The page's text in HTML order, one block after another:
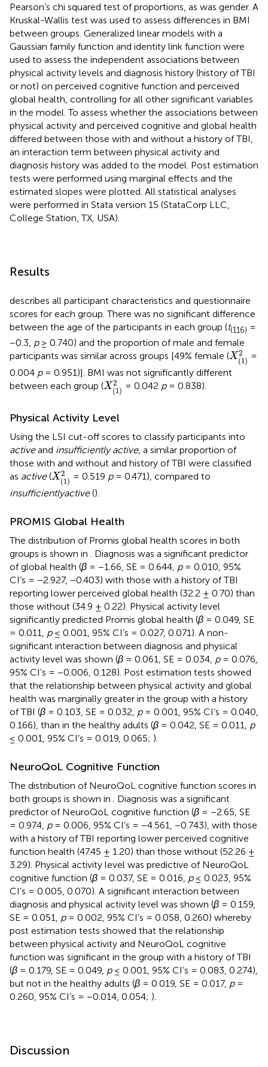
Pearson’s chi squared test of proportions, as was gender. A
Kruskal-Wallis test was used to assess differences in BMI
between groups. Generalized linear models with a
Gaussian family function and identity link function were
used to assess the independent associations between
physical activity levels and diagnosis history (history of TBI
or not) on perceived cognitive function and perceived
global health, controlling for all other significant variables
in the model. To assess whether the associations between
physical activity and perceived cognitive and global health
differed between those with and without a history of TBI,
an interaction term between physical activity and
diagnosis history was added to the model. Post estimation
tests were performed using marginal effects and the
estimated slopes were plotted. All statistical analyses
were performed in Stata version 15 (StataCorp LLC,
College Station, TX, USA).
Results
describes all participant characteristics and questionnaire
scores for each group. There was no significant difference
between the age of the participants in each group (t(116) =
−0.3, p≥ 0.740) and the proportion of male and female
participants was similar across groups [49% female (X2
(1)
X(1
=
0.004 p= 0.951)]. BMI was not significantly different
between each group (X2
(1)
X(1)2= 0.042 p= 0.838).
Physical Activity Level
Using the LSI cut-off scores to classify participants into
activeand insufficiently active, a similar proportion of
those with and without and history of TBI were classified
as active(X2
(1)
X(1)2= 0.519 p= 0.471), compared to
insufficientlyactive().
PROMIS Global Health
The distribution of Promis global health scores in both
groups is shown in
. Diagnosis was a significant predictor
of global health (β = −1.66, SE = 0.644, p= 0.010, 95%
CI’s = −2.927, −0.403) with those with a history of TBI
reporting lower perceived global health (32.2 ± 0.70) than
those without (34.9 ± 0.22). Physical activity level
significantly predicted Promis global health (β = 0.049, SE
= 0.011, p≤ 0.001, 95% CI’s = 0.027, 0.071). A non-
significant interaction between diagnosis and physical
activity level was shown (β = 0.061, SE = 0.034, p= 0.076,
95% CI’s = −0.006, 0.128). Post estimation tests showed
that the relationship between physical activity and global
health was marginally greater in the group with a history
of TBI (β = 0.103, SE = 0.032, p= 0.001, 95% CI’s = 0.040,
0.166), than in the healthy adults (β = 0.042, SE = 0.011, p
≤ 0.001, 95% CI’s = 0.019, 0.065; ).
NeuroQoL Cognitive Function
The distribution of NeuroQoL cognitive function scores in
both groups is shown in
. Diagnosis was a significant
predictor of NeuroQoL cognitive function (β = −2.65, SE
= 0.974, p= 0.006, 95% CI’s = −4.561, −0.743), with those
with a history of TBI reporting lower perceived cognitive
function health (47.45 ± 1.20) than those without (52.26 ±
3.29). Physical activity level was predictive of NeuroQoL
cognitive function (β = 0.037, SE = 0.016, p≤ 0.023, 95%
CI’s = 0.005, 0.070). A significant interaction between
diagnosis and physical activity level was shown (β = 0.159,
SE = 0.051, p= 0.002, 95% CI’s = 0.058, 0.260) whereby
post estimation tests showed that the relationship
between physical activity and NeuroQoL cognitive
function was significant in the group with a history of TBI
(β = 0.179, SE = 0.049, p≤ 0.001, 95% CI’s = 0.083, 0.274),
but not in the healthy adults (β = 0.019, SE = 0.017, p=
0.260, 95% CI’s = −0.014, 0.054; ).
Discussion